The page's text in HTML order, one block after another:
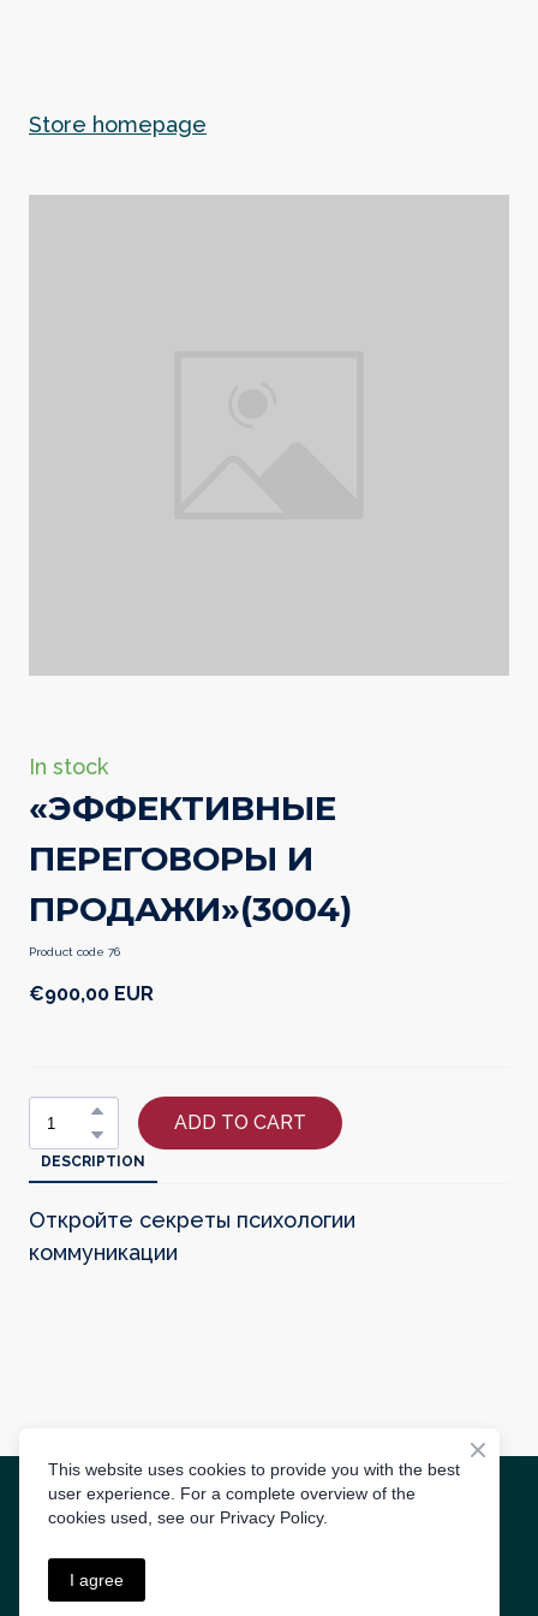
Store homepage
In stock
«ЭФФЕКТИВНЫЕ
ПЕРЕГОВОРЫ И
ПРОДАЖИ»(3004)
Product code 76
€900,00 EUR
ADD TO CART
DESCRIPTION
Откройте секреты психологии
коммуникации
Radīts3S AGENCY
This website uses cookies to provide you with the best
user experience. For a complete overview of the
cookies used, see our Privacy Policy.
I agree